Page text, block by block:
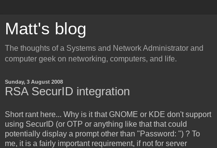
Matt's blog
The thoughts of a Systems and Network Administrator and
computer geek on networking, computers, and life.
Sunday, 3 August 2008
RSA SecurID integration
Short rant here... Why is it that GNOME or KDE don't support
using SecurID (or OTP or anything like that that could
potentially display a prompt other than "Password: ") ? To
me, it is a fairly important requirement, if not for server